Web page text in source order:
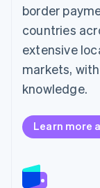
border
countries
extensive
markets,
knowledge.
Learn more